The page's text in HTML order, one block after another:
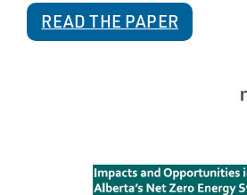
READ THE PAPER